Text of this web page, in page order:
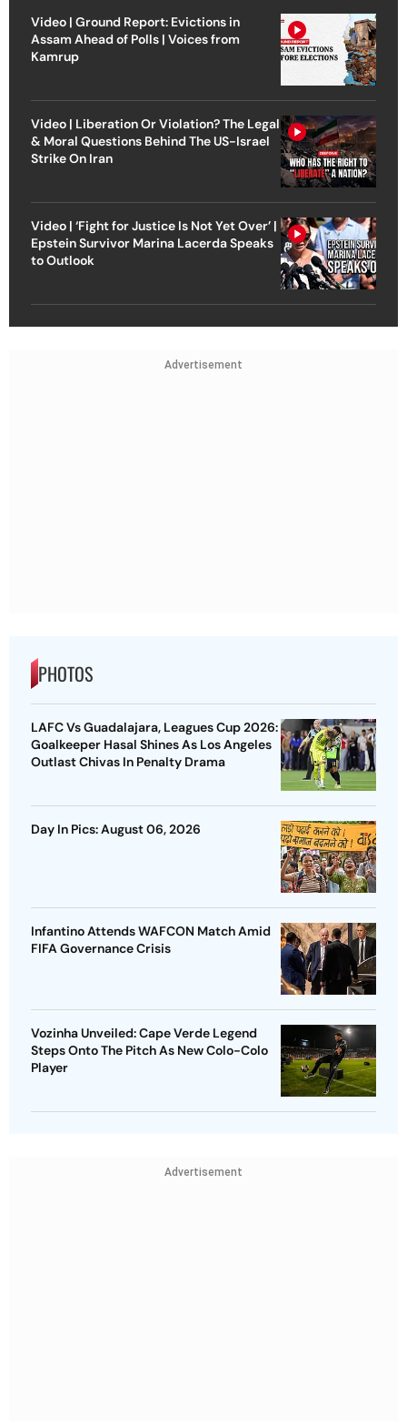
Video | Ground Report: Evictions in
Assam Ahead of Polls | Voices from
Kamrup
Video | Liberation Or Violation? The Legal
& Moral Questions Behind The US-Israel
Strike On Iran
Video | ‘Fight for Justice Is Not Yet Over’ |
Epstein Survivor Marina Lacerda Speaks
to Outlook
Advertisement
PHOTOS
LAFC Vs Guadalajara, Leagues Cup 2026:
Goalkeeper Hasal Shines As Los Angeles
Outlast Chivas In Penalty Drama
Day In Pics: August 06, 2026
Infantino Attends WAFCON Match Amid
FIFA Governance Crisis
Vozinha Unveiled: Cape Verde Legend
Steps Onto The Pitch As New Colo-Colo
Player
Advertisement